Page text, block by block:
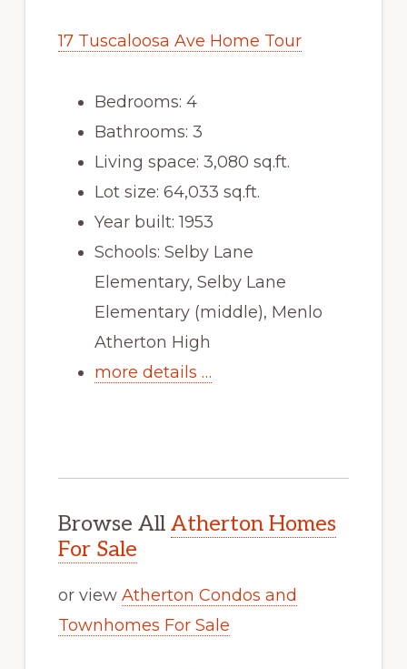
17 Tuscaloosa Ave Home Tour
Bedrooms: 4
Bathrooms: 3
Living space: 3,080 sq.ft.
Lot size: 64,033 sq.ft.
Year built: 1953
Schools: Selby Lane
Elementary, Selby Lane
Elementary (middle), Menlo
Atherton High
more details …
Browse All Atherton Homes
For Sale
or view Atherton Condos and
Townhomes For Sale